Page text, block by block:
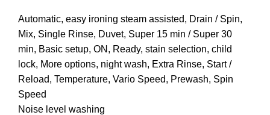
Automatic, easy ironing steam assisted, Drain / Spin,
Mix, Single Rinse, Duvet, Super 15 min / Super 30
min, Basic setup, ON, Ready, stain selection, child
lock, More options, night wash, Extra Rinse, Start /
Reload, Temperature, Vario Speed, Prewash, Spin
Speed
Noise level washing